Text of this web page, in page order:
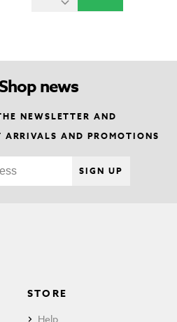
news
NEWSLETTER AND
ARRIVALS AND PROMOTIONS
SIGN UP
STORE
Help